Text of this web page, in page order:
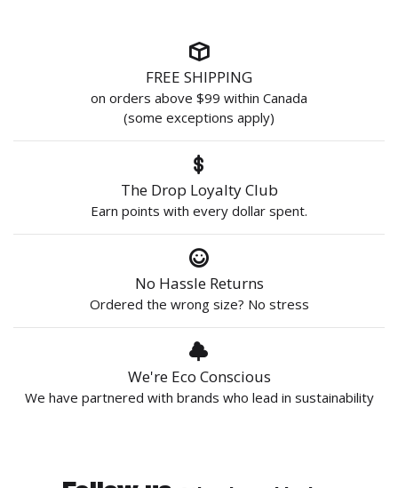
FREE SHIPPING
on orders above $99 within Canada
(some exceptions apply)
The Drop Loyalty Club
Earn points with every dollar spent.
No Hassle Returns
Ordered the wrong size? No stress
We're Eco Conscious
We have partnered with brands who lead in sustainability